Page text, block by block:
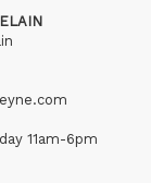
11am-6pm